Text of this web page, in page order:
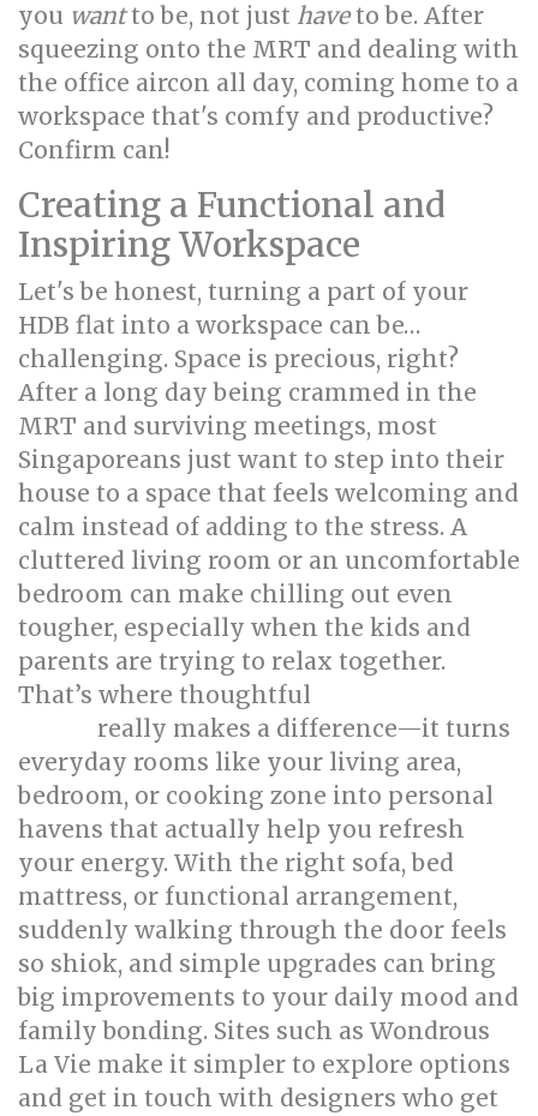
you wantto be, not just haveto be. After
squeezing onto the MRT and dealing with
the office aircon all day, coming home to a
workspace that's comfy and productive?
Confirm can!
Creating a Functional and
Inspiring Workspace
Let's be honest, turning a part of your
HDB flat into a workspace can be…
challenging. Space is precious, right?
After a long day being crammed in the
MRT and surviving meetings, most
Singaporeans just want to step into their
house to a space that feels welcoming and
calm instead of adding to the stress. A
cluttered living room or an uncomfortable
bedroom can make chilling out even
tougher, especially when the kids and
parents are trying to relax together.
That’s where thoughtful
really makes a difference—it turns
everyday rooms like your living area,
bedroom, or cooking zone into personal
havens that actually help you refresh
your energy. With the right sofa, bed
mattress, or functional arrangement,
suddenly walking through the door feels
so shiok, and simple upgrades can bring
big improvements to your daily mood and
family bonding. Sites such as Wondrous
La Vie make it simpler to explore options
and get in touch with designers who get